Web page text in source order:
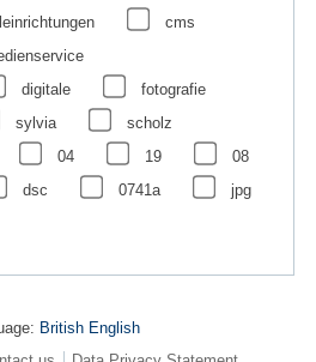
cms
digitale
fotografie
sylvia
scholz
04 19
08
dsc 0741a jpg
British English